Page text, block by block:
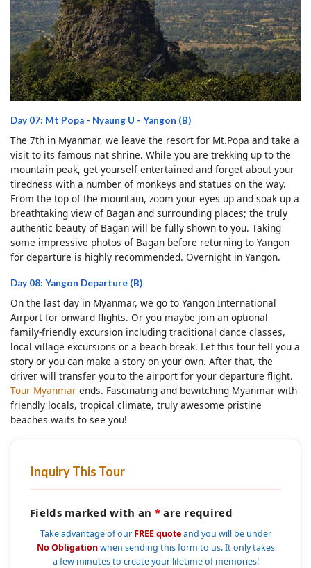
Day 07: Mt Popa - Nyaung U - Yangon (B)
The 7th in Myanmar, we leave the resort for Mt.Popa and take a
visit to its famous nat shrine. While you are trekking up to the
mountain peak, get yourself entertained and forget about your
tiredness with a number of monkeys and statues on the way.
From the top of the mountain, zoom your eyes up and soak up a
breathtaking view of Bagan and surrounding places; the truly
authentic beauty of Bagan will be fully shown to you. Taking
some impressive photos of Bagan before returning to Yangon
for departure is highly recommended. Overnight in Yangon.
Day 08: Yangon Departure (B)
On the last day in Myanmar, we go to Yangon International
Airport for onward flights. Or you maybe join an optional
family-friendly excursion including traditional dance classes,
local village excursions or a beach break. Let this tour tell you a
story or you can make a story on your own. After that, the
driver will transfer you to the airport for your departure flight.
Tour Myanmar ends. Fascinating and bewitching Myanmar with
friendly locals, tropical climate, truly awesome pristine
beaches waits to see you!
Inquiry This Tour
Fields marked with an *are required
Take advantage of our FREE quoteand you will be under
No Obligationwhen sending this form to us. It only takes
a few minutes to create your lifetime of memories!